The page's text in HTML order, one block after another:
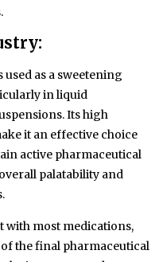
as a sweetening
in liquid
Its high
it an effective choice
active pharmaceutical
palatability and
with most medications,
the final pharmaceutical